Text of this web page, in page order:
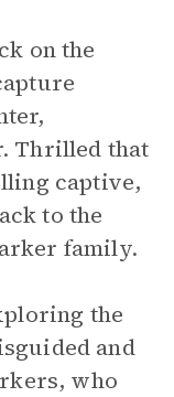
on the
Thrilled that
captive,
to the
family.
the
and
who